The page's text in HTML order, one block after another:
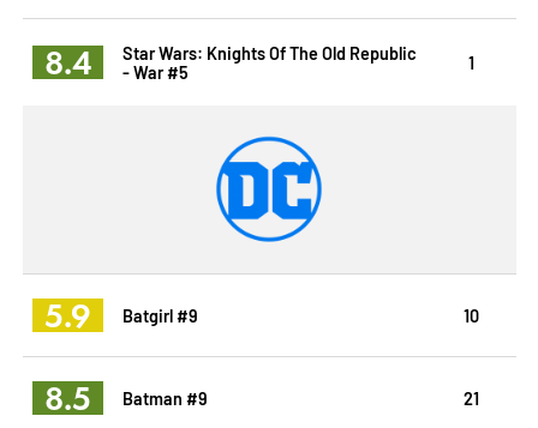
8.4
Star Wars: Knights Of The Old Republic
- War #5
1
5.9 Batgirl #9 10
8.5 Batman #9 21